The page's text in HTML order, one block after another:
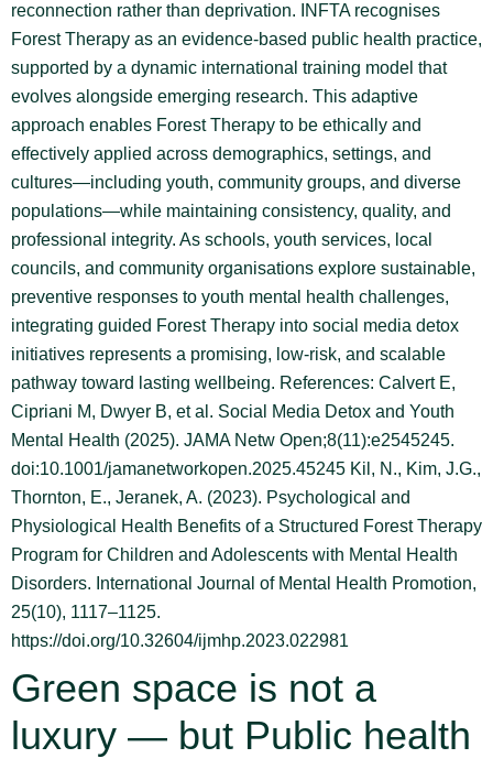
reconnection rather than deprivation. INFTA recognises
Forest Therapy as an evidence-based public health practice,
supported by a dynamic international training model that
evolves alongside emerging research. This adaptive
approach enables Forest Therapy to be ethically and
effectively applied across demographics, settings, and
cultures—including youth, community groups, and diverse
populations—while maintaining consistency, quality, and
professional integrity. As schools, youth services, local
councils, and community organisations explore sustainable,
preventive responses to youth mental health challenges,
integrating guided Forest Therapy into social media detox
initiatives represents a promising, low-risk, and scalable
pathway toward lasting wellbeing. References: Calvert E,
Cipriani M, Dwyer B, et al. Social Media Detox and Youth
Mental Health (2025). JAMA Netw Open;8(11):e2545245.
doi:10.1001/jamanetworkopen.2025.45245 Kil, N., Kim, J.G.,
Thornton, E., Jeranek, A. (2023). Psychological and
Physiological Health Benefits of a Structured Forest Therapy
Program for Children and Adolescents with Mental Health
Disorders. International Journal of Mental Health Promotion,
25(10), 1117–1125.
https://doi.org/10.32604/ijmhp.2023.022981
Green space is not a
luxury — but Public health